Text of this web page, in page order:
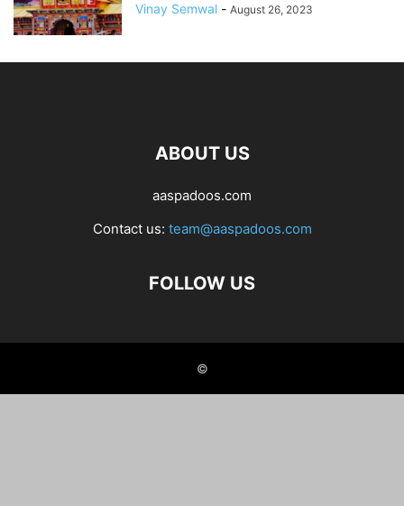
Vinay Semwal - August 26, 2023
ABOUT US
aaspadoos.com
Contact us: team@aaspadoos.com
FOLLOW US
©